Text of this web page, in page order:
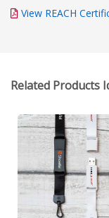
View REACH
Related Products